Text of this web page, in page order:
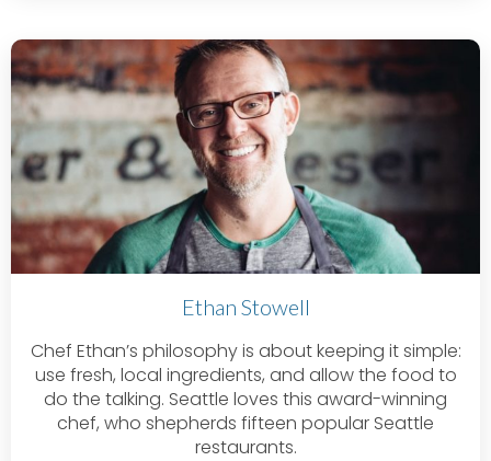
Ethan Stowell
Chef Ethan’s philosophy is about keeping it simple:
use fresh, local ingredients, and allow the food to
do the talking. Seattle loves this award-winning
chef, who shepherds fifteen popular Seattle
restaurants.